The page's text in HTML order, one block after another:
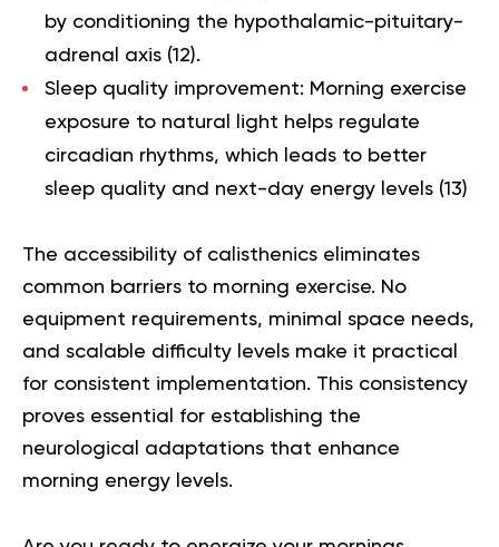
by conditioning the hypothalamic-pituitary-
adrenal axis (12).
Sleep quality improvement: Morning exercise
exposure to natural light helps regulate
circadian rhythms, which leads to better
sleep quality and next-day energy levels (13)
The accessibility of calisthenics eliminates
common barriers to morning exercise. No
equipment requirements, minimal space needs,
and scalable difficulty levels make it practical
for consistent implementation. This consistency
proves essential for establishing the
neurological adaptations that enhance
morning energy levels.